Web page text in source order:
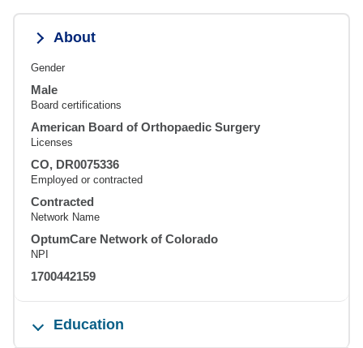
About
Gender
Male
Board certifications
American Board of Orthopaedic Surgery
Licenses
CO, DR0075336
Employed or contracted
Contracted
Network Name
OptumCare Network of Colorado
NPI
1700442159
Education